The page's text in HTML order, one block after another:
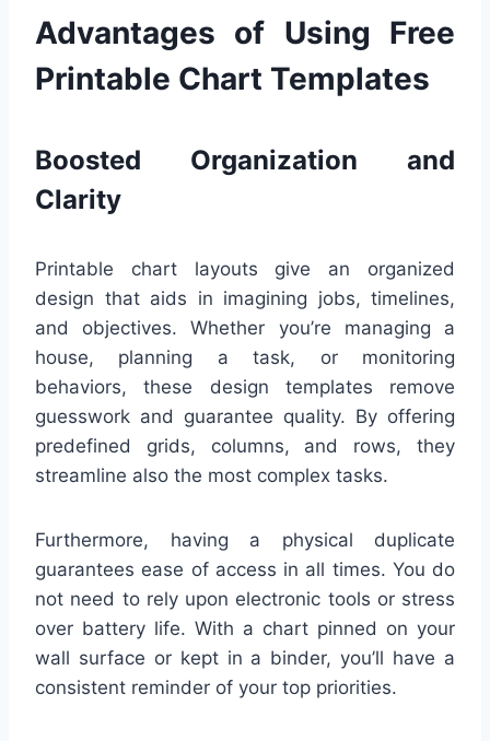
Advantages of Using Free
Printable Chart Templates
Boosted Organization and
Clarity
Printable chart layouts give an organized
design that aids in imagining jobs, timelines,
and objectives. Whether you’re managing a
house, planning a task, or monitoring
behaviors, these design templates remove
guesswork and guarantee quality. By offering
predefined grids, columns, and rows, they
streamline also the most complex tasks.
Furthermore, having a physical duplicate
guarantees ease of access in all times. You do
not need to rely upon electronic tools or stress
over battery life. With a chart pinned on your
wall surface or kept in a binder, you’ll have a
consistent reminder of your top priorities.